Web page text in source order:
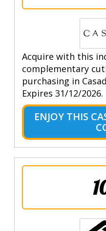
Acquire with this
complementary
purchasing in
Expires 31/12/2026.
ENJOY THIS